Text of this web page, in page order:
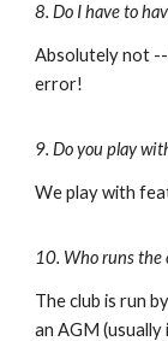
8. Do I have to
Absolutely not
error!
9. Do you play
We play with
10. Who runs the
The club is run
an AGM (usually